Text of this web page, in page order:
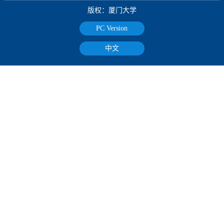
版权：厦门大学
PC Version
中文